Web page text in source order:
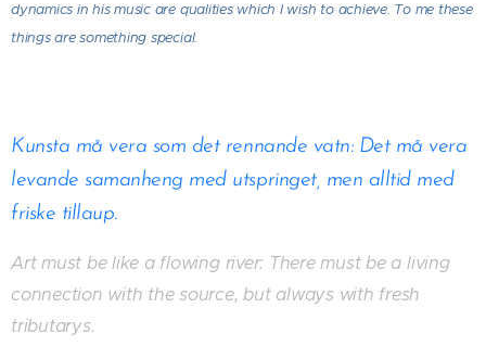
dynamics in his music are qualities which I wish to achieve. To me these
things are something special.
Kunsta må vera som det rennande vatn: Det må vera
levande samanheng med utspringet, men alltid med
friske tillaup.
Art must be like a flowing river: There must be a living
connection with the source, but always with fresh
tributarys.